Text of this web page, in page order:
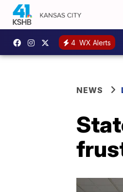
4 WX Alerts
NEWS